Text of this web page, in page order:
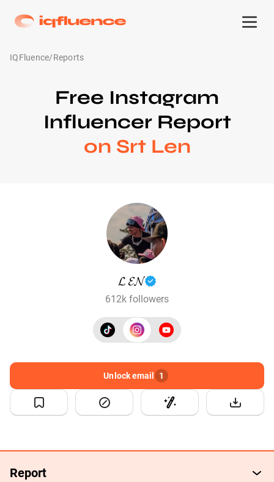
IQFluence/Reports
Free Instagram
Influencer Report
on Srt Len
𝓛 𝓔𝓝
612k followers
Report
Unlock email 1